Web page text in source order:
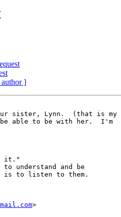
author ]
sister, Lynn.  (that is my
able to be with her.  I'm
it."
understand and be
is to listen to them.
>